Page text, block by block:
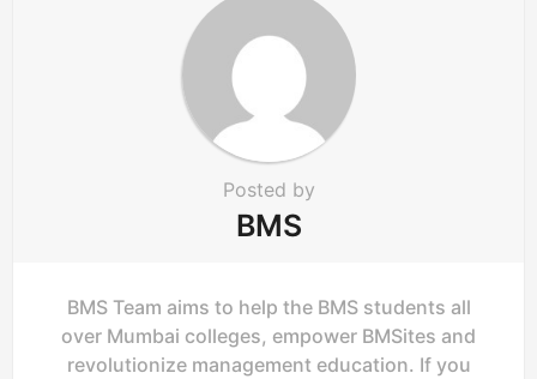
Posted by
BMS
BMS Team aims to help the BMS students all
over Mumbai colleges, empower BMSites and
revolutionize management education. If you